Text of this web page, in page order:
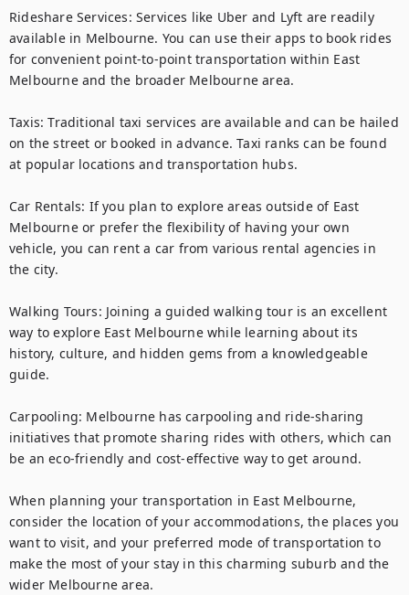
Rideshare Services: Services like Uber and Lyft are readily
available in Melbourne. You can use their apps to book rides
for convenient point-to-point transportation within East
Melbourne and the broader Melbourne area.
Taxis: Traditional taxi services are available and can be hailed
on the street or booked in advance. Taxi ranks can be found
at popular locations and transportation hubs.
Car Rentals: If you plan to explore areas outside of East
Melbourne or prefer the flexibility of having your own
vehicle, you can rent a car from various rental agencies in
the city.
Walking Tours: Joining a guided walking tour is an excellent
way to explore East Melbourne while learning about its
history, culture, and hidden gems from a knowledgeable
guide.
Carpooling: Melbourne has carpooling and ride-sharing
initiatives that promote sharing rides with others, which can
be an eco-friendly and cost-effective way to get around.
When planning your transportation in East Melbourne,
consider the location of your accommodations, the places you
want to visit, and your preferred mode of transportation to
make the most of your stay in this charming suburb and the
wider Melbourne area.